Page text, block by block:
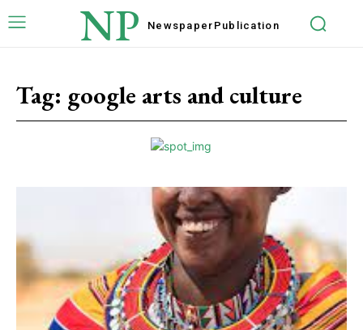
NP Newspaper Publication
Tag: google arts and culture